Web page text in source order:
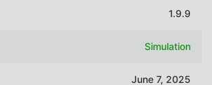
1.9.9
Simulation
June 7, 2025